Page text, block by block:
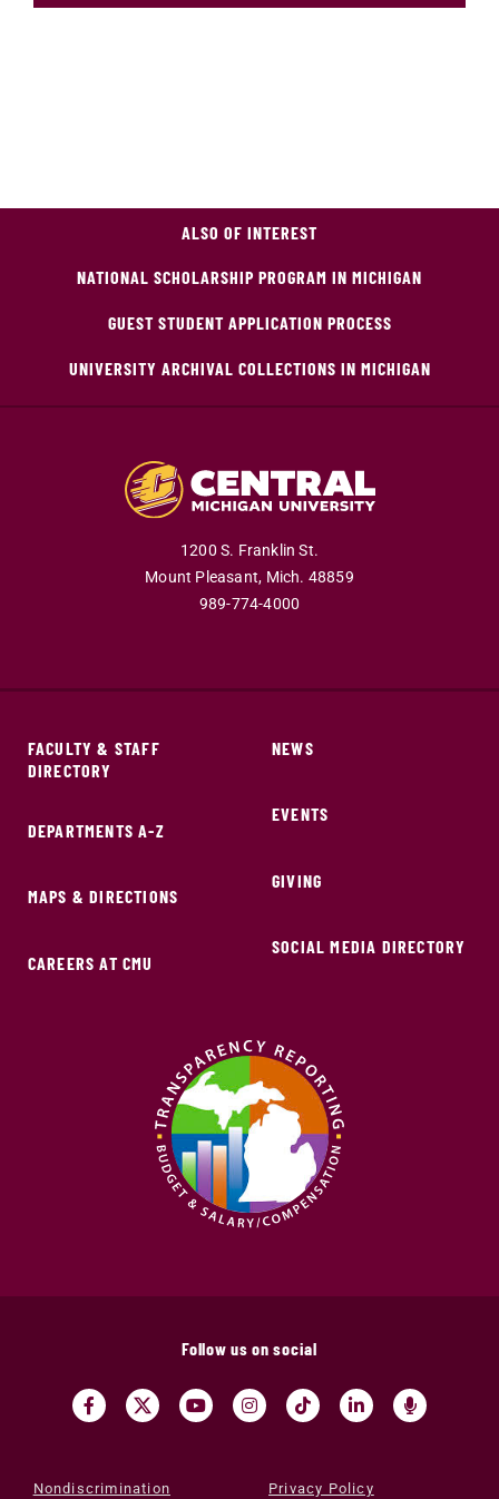
ALSO OF INTEREST
NATIONAL SCHOLARSHIP PROGRAM IN MICHIGAN
GUEST STUDENT APPLICATION PROCESS
UNIVERSITY ARCHIVAL COLLECTIONS IN MICHIGAN
1200 S. Franklin St.
Mount Pleasant, Mich. 48859
989-774-4000
FACULTY & STAFF
DIRECTORY
DEPARTMENTS A-Z
MAPS & DIRECTIONS
CAREERS AT CMU
NEWS
EVENTS
GIVING
SOCIAL MEDIA DIRECTORY
Follow us on social
Nondiscrimination Privacy Policy